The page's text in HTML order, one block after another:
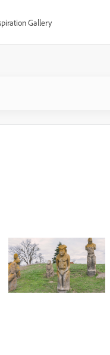
Gallery